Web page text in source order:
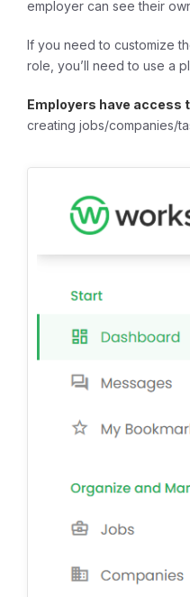
employer can see their
If you need to customize
role, you’ll need to use a
Employers have access
creating jobs/companies/